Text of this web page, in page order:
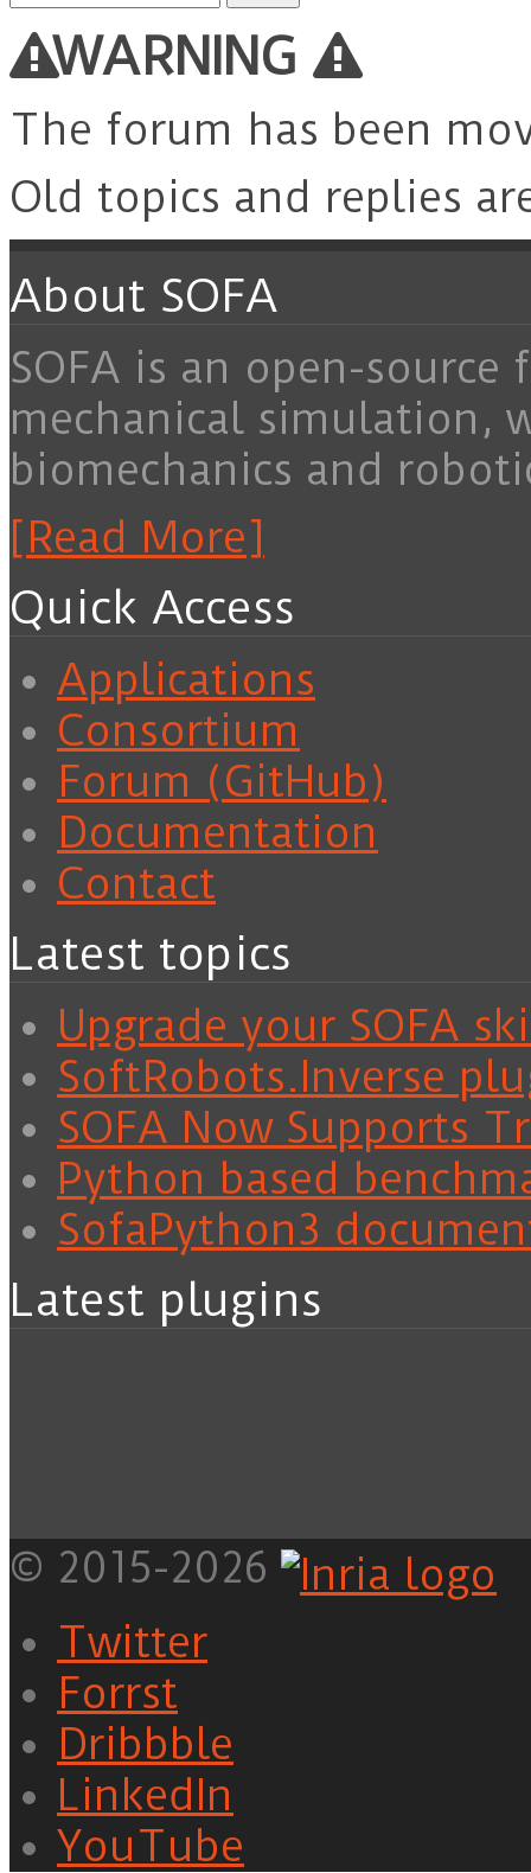
for:
WARNING
The forum has been
Old topics and replies
About SOFA
SOFA is an open-
mechanical simulation,
biomechanics and
[Read More]
Quick Access
Applications
Consortium
Forum (GitHub)
Documentation
Contact
Latest topics
Upgrade your SOFA
SoftRobots.Inverse
SOFA Now Supports
Python based
SofaPython3
Latest plugins
© 2015-2026
Twitter
Forrst
Dribbble
LinkedIn
YouTube